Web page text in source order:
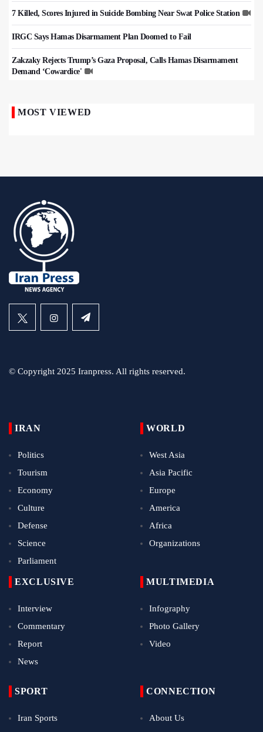
7 Killed, Scores Injured in Suicide Bombing Near Swat Police Station
IRGC Says Hamas Disarmament Plan Doomed to Fail
Zakzaky Rejects Trump’s Gaza Proposal, Calls Hamas Disarmament
Demand ‘Cowardice'
MOST VIEWED
© Copyright 2025 Iranpress. All rights reserved.
IRAN
Politics
Tourism
Economy
Culture
Defense
Science
Parliament
WORLD
West Asia
Asia Pacific
Europe
America
Africa
Organizations
EXCLUSIVE
Interview
Commentary
Report
News
MULTIMEDIA
Infography
Photo Gallery
Video
SPORT
Iran Sports
CONNECTION
About Us